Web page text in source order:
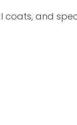
coats, and